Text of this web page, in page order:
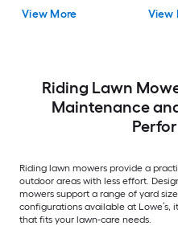
View More View
Riding Lawn
Maintenance
Riding lawn mowers provide a
outdoor areas with less effort.
mowers support a range of yard
configurations available at Lowe’s,
that fits your lawn-care needs.